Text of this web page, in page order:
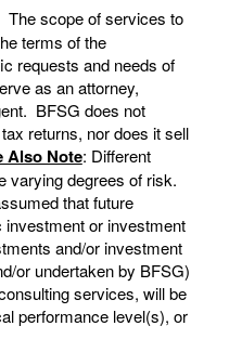
The scope of services to
terms of the
requests and needs of
as an attorney,
BFSG does not
returns, nor does it sell
Also Note: Different
varying degrees of risk.
that future
or investment
and/or investment
or undertaken by BFSG)
services, will be
performance level(s), or